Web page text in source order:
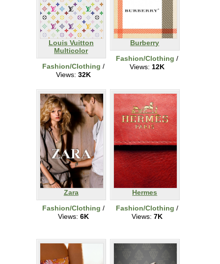
Louis Vuitton
Multicolor
Fashion/Clothing /
Views: 32K
Burberry
Fashion/Clothing /
Views: 12K
Zara
Fashion/Clothing /
Views: 6K
Hermes
Fashion/Clothing /
Views: 7K